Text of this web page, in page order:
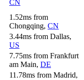
CN
1.52ms from
Chongqing, CN
3.44ms from Dallas,
US
7.75ms from Frankfurt
am Main, DE
11.78ms from Madrid,